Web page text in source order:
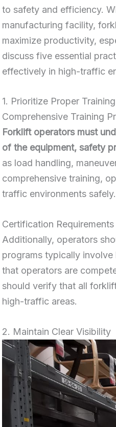
to safety and efficiency.
manufacturing facility,
maximize productivity,
discuss five essential
effectively in high-traffic
1. Prioritize Proper
Comprehensive Training
Forklift operators must
of the equipment, safety
as load handling,
comprehensive training,
traffic environments safely.
Certification Requirements
Additionally, operators
programs typically
that operators are
should verify that all
high-traffic areas.
2. Maintain Clear Visibility